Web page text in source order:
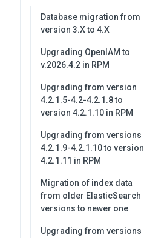
Database migration from
version 3.X to 4.X
Upgrading OpenIAM to
v.2026.4.2 in RPM
Upgrading from version
4.2.1.5-4.2-4.2.1.8 to
version 4.2.1.10 in RPM
Upgrading from versions
4.2.1.9-4.2.1.10 to version
4.2.1.11 in RPM
Migration of index data
from older ElasticSearch
versions to newer one
Upgrading from versions